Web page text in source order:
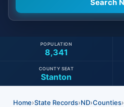
8,341
POPULATION
Stanton
COUNTY SEAT
Home›State Records›ND›Counties›